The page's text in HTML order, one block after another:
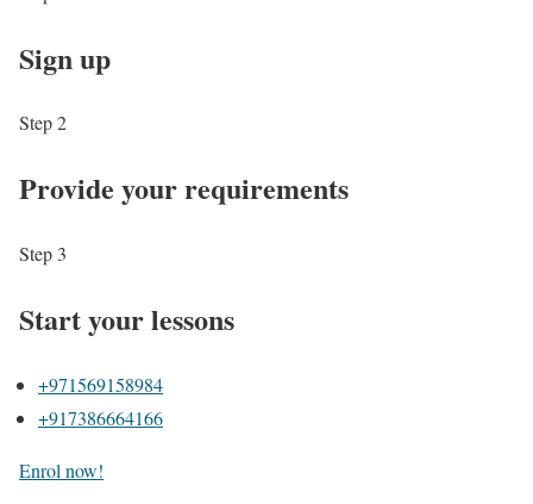
Sign up
Step 2
Provide your requirements
Step 3
Start your lessons
+971569158984
+917386664166
Enrol now!